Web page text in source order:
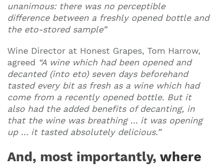
unanimous: there was no perceptible
difference between a freshly opened bottle and
the eto-stored sample”
Wine Director at Honest Grapes, Tom Harrow,
agreed “A wine which had been opened and
decanted (into eto) seven days beforehand
tasted every bit as fresh as a wine which had
come from a recently opened bottle. But it
also had the added benefits of decanting, in
that the wine was breathing … it was opening
up … it tasted absolutely delicious.”
And, most importantly, where